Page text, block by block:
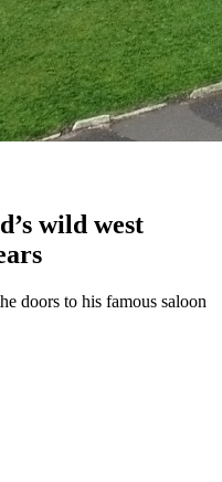
wild west
doors to his famous saloon